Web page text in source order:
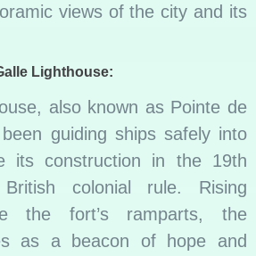
views of the city and its
Lighthouse:
also known as Pointe de
guiding ships safely into
its construction in the 19th
colonial rule. Rising
the fort’s ramparts, the
as a beacon of hope and